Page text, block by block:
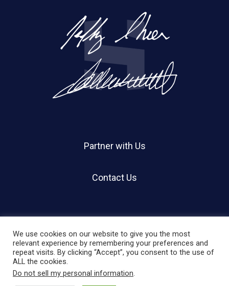
Partner with Us
Contact Us
© 2026 Holland Shier Authentication | HSA.
We use cookies on our website to give you the most
relevant experience by remembering your preferences and
repeat visits. By clicking “Accept”, you consent to the use of
ALL the cookies.
Do not sell my personal information.